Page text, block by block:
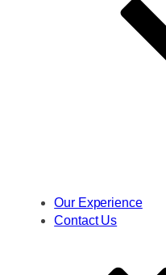
Our Experience
Contact Us